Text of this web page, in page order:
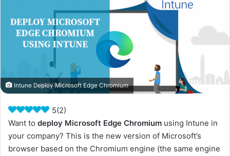
Intune Deploy Microsoft Edge Chromium
5(2)
Want to deploy Microsoft Edge Chromium using Intune in
your company? This is the new version of Microsoft’s
browser based on the Chromium engine (the same engine